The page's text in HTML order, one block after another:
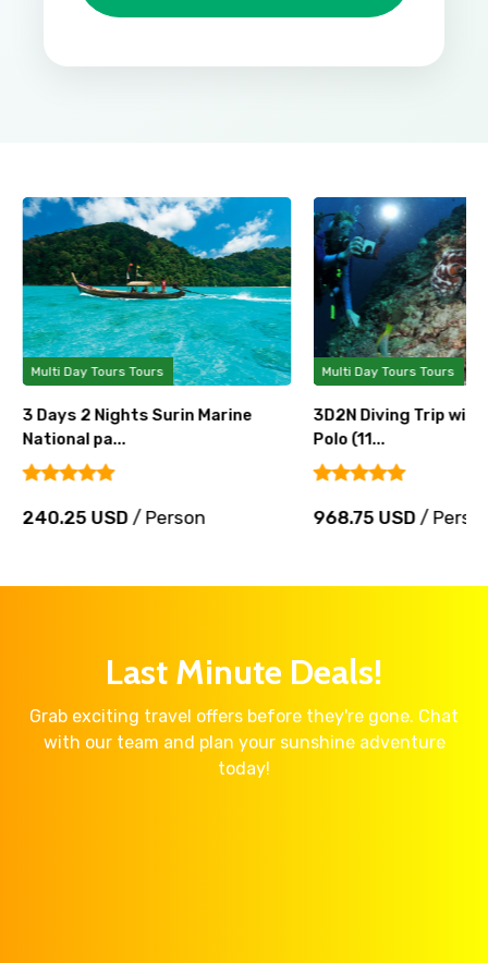
Multi Day Tours Tours
3 Days 2 Nights Surin Marine
National pa...
240.25 USD/ Person
Multi Day Tours Tours
3D2N Diving Trip
Polo (11...
968.75 USD/
Last Minute Deals!
Grab exciting travel offers before they're gone. Chat
with our team and plan your sunshine adventure
today!